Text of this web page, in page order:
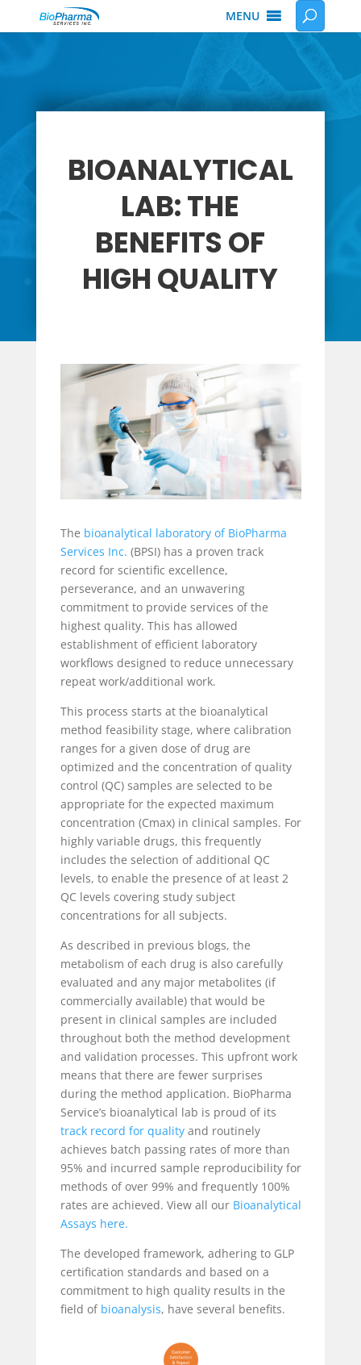
MENU
BIOANALYTICAL
LAB: THE
BENEFITS OF
HIGH QUALITY
The bioanalytical laboratory of BioPharma
Services Inc. (BPSI) has a proven track
record for scientific excellence,
perseverance, and an unwavering
commitment to provide services of the
highest quality. This has allowed
establishment of efficient laboratory
workflows designed to reduce unnecessary
repeat work/additional work.
This process starts at the bioanalytical
method feasibility stage, where calibration
ranges for a given dose of drug are
optimized and the concentration of quality
control (QC) samples are selected to be
appropriate for the expected maximum
concentration (Cmax) in clinical samples. For
highly variable drugs, this frequently
includes the selection of additional QC
levels, to enable the presence of at least 2
QC levels covering study subject
concentrations for all subjects.
As described in previous blogs, the
metabolism of each drug is also carefully
evaluated and any major metabolites (if
commercially available) that would be
present in clinical samples are included
throughout both the method development
and validation processes. This upfront work
means that there are fewer surprises
during the method application. BioPharma
Service’s bioanalytical lab is proud of its
track record for qualityand routinely
achieves batch passing rates of more than
95% and incurred sample reproducibility for
methods of over 99% and frequently 100%
rates are achieved. View all ourBioanalytical
Assays here.
The developed framework, adhering to GLP
certification standards and based on a
commitment to high quality results in the
field of bioanalysis, have several benefits.